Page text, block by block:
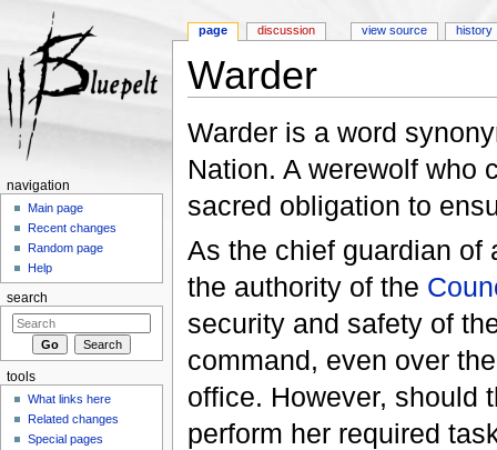
Warder
Warder is a word
Nation. A werewolf who
sacred obligation to
As the chief guardian of
the authority of the
security and safety of
command, even over
office. However, should
perform her required
page discussion view source history
navigation
Main page
Recent changes
Random page
Help
search
tools
What links here
Related changes
Special pages